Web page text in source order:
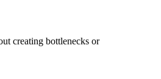
creating bottlenecks or